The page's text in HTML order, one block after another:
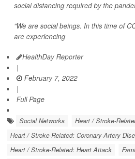
social distancing required by the
"We are social beings. In this time of
are experiencing
HealthDay Reporter
|
February 7, 2022
|
Full Page
Social Networks
Heart / Stroke-
Heart / Stroke-Related: Coronary-Artery
Heart / Stroke-Related: Heart Attack